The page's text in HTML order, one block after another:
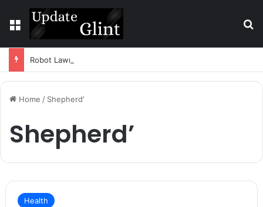
Menu
Home / Shepherd’
Shepherd’
Health